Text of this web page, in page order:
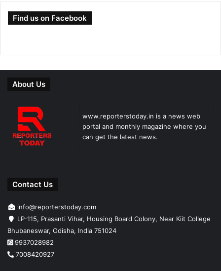
Find us on Facebook
About Us
www.reporterstoday.in is a news web
portal and monthly magazine where you
can get the latest news.
Contact Us
info@reporterstoday.com
LP-115, Prasanti Vihar, Housing Board Colony, Near Kiit College
Bhubaneswar, Odisha, India 751024
9937028982
7008420927